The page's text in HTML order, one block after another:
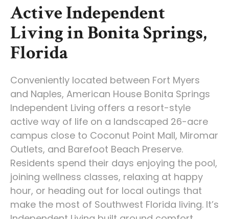
Active Independent
Living in Bonita Springs,
Florida
Conveniently located between Fort Myers
and Naples, American House Bonita Springs
Independent Living offers a resort-style
active way of life on a landscaped 26-acre
campus close to Coconut Point Mall, Miromar
Outlets, and Barefoot Beach Preserve.
Residents spend their days enjoying the pool,
joining wellness classes, relaxing at happy
hour, or heading out for local outings that
make the most of Southwest Florida living. It’s